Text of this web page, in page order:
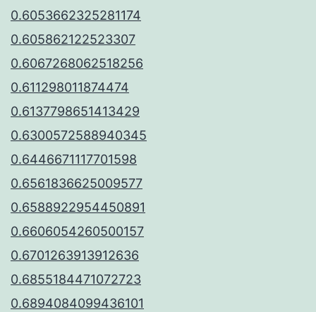
0.6053662325281174
0.605862122523307
0.6067268062518256
0.611298011874474
0.6137798651413429
0.6300572588940345
0.6446671117701598
0.6561836625009577
0.6588922954450891
0.6606054260500157
0.6701263913912636
0.6855184471072723
0.6894084099436101